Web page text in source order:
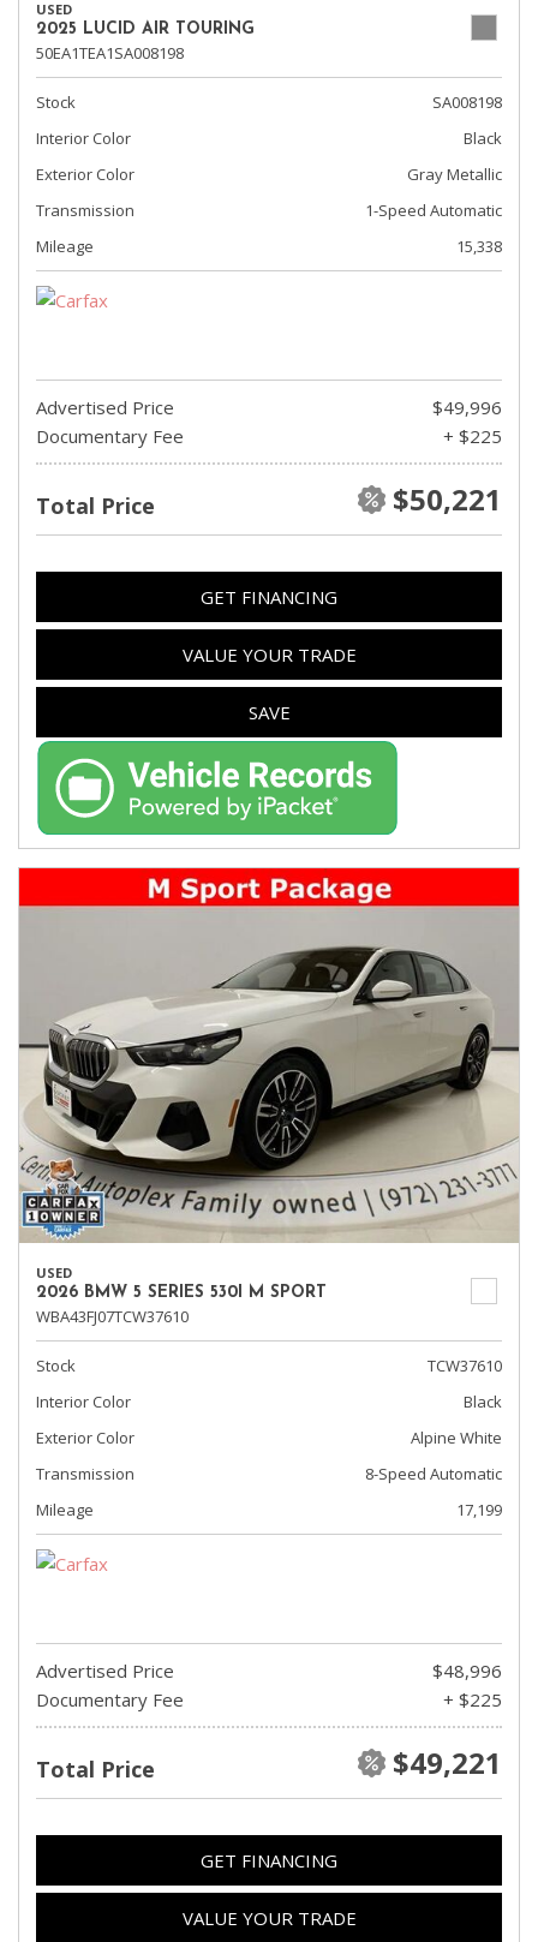
USED
2025 LUCID AIR TOURING
50EA1TEA1SA008198
Stock
SA008198
Interior Color
Black
Exterior Color
Gray Metallic
Transmission
1-Speed Automatic
Mileage
15,338
Advertised Price
$49,996
Documentary Fee
+ $225
Total Price $50,221
GET FINANCING
VALUE YOUR TRADE
SAVE
USED
2026 BMW 5 SERIES 530I M SPORT
WBA43FJ07TCW37610
Stock
TCW37610
Interior Color
Black
Exterior Color
Alpine White
Transmission
8-Speed Automatic
Mileage
17,199
Advertised Price
$48,996
Documentary Fee
+ $225
Total Price $49,221
GET FINANCING
VALUE YOUR TRADE